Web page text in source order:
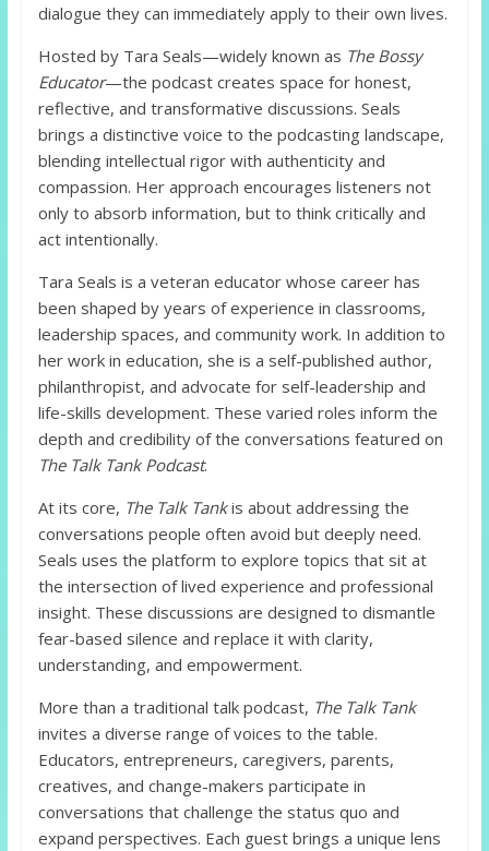
dialogue they can immediately apply to their own lives.
Hosted by Tara Seals—widely known as The Bossy
Educator—the podcast creates space for honest,
reflective, and transformative discussions. Seals
brings a distinctive voice to the podcasting landscape,
blending intellectual rigor with authenticity and
compassion. Her approach encourages listeners not
only to absorb information, but to think critically and
act intentionally.
Tara Seals is a veteran educator whose career has
been shaped by years of experience in classrooms,
leadership spaces, and community work. In addition to
her work in education, she is a self-published author,
philanthropist, and advocate for self-leadership and
life-skills development. These varied roles inform the
depth and credibility of the conversations featured on
The Talk Tank Podcast.
At its core, The Talk Tankis about addressing the
conversations people often avoid but deeply need.
Seals uses the platform to explore topics that sit at
the intersection of lived experience and professional
insight. These discussions are designed to dismantle
fear-based silence and replace it with clarity,
understanding, and empowerment.
More than a traditional talk podcast, The Talk Tank
invites a diverse range of voices to the table.
Educators, entrepreneurs, caregivers, parents,
creatives, and change-makers participate in
conversations that challenge the status quo and
expand perspectives. Each guest brings a unique lens